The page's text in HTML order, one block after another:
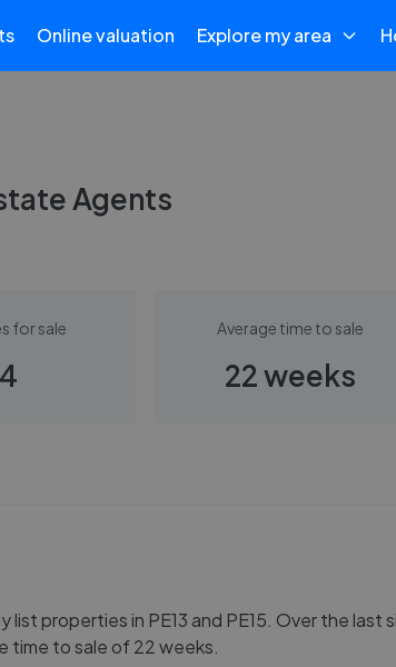
Online valuation Explore my area
Agents
for sale Average time to sale
22 weeks
properties in PE13 and PE15. Over the last
time to sale of 22 weeks.